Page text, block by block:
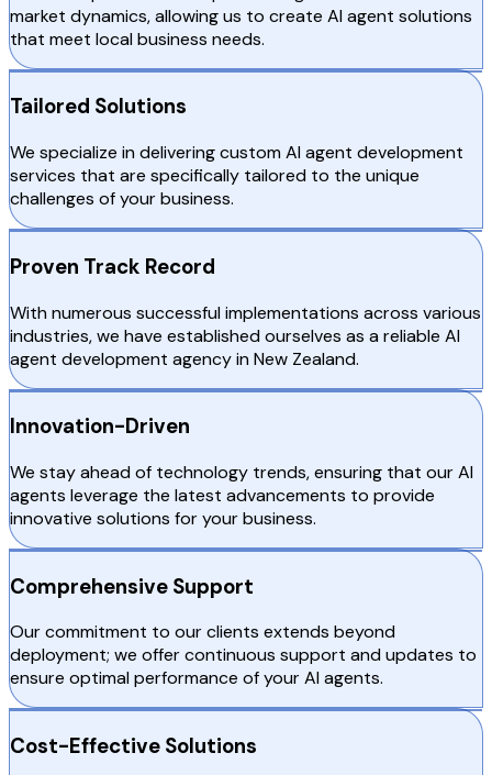
market dynamics, allowing us to create AI agent solutions
that meet local business needs.
Tailored Solutions
We specialize in delivering custom AI agent development
services that are specifically tailored to the unique
challenges of your business.
Proven Track Record
With numerous successful implementations across various
industries, we have established ourselves as a reliable AI
agent development agency in New Zealand.
Innovation-Driven
We stay ahead of technology trends, ensuring that our AI
agents leverage the latest advancements to provide
innovative solutions for your business.
Comprehensive Support
Our commitment to our clients extends beyond
deployment; we offer continuous support and updates to
ensure optimal performance of your AI agents.
Cost-Effective Solutions